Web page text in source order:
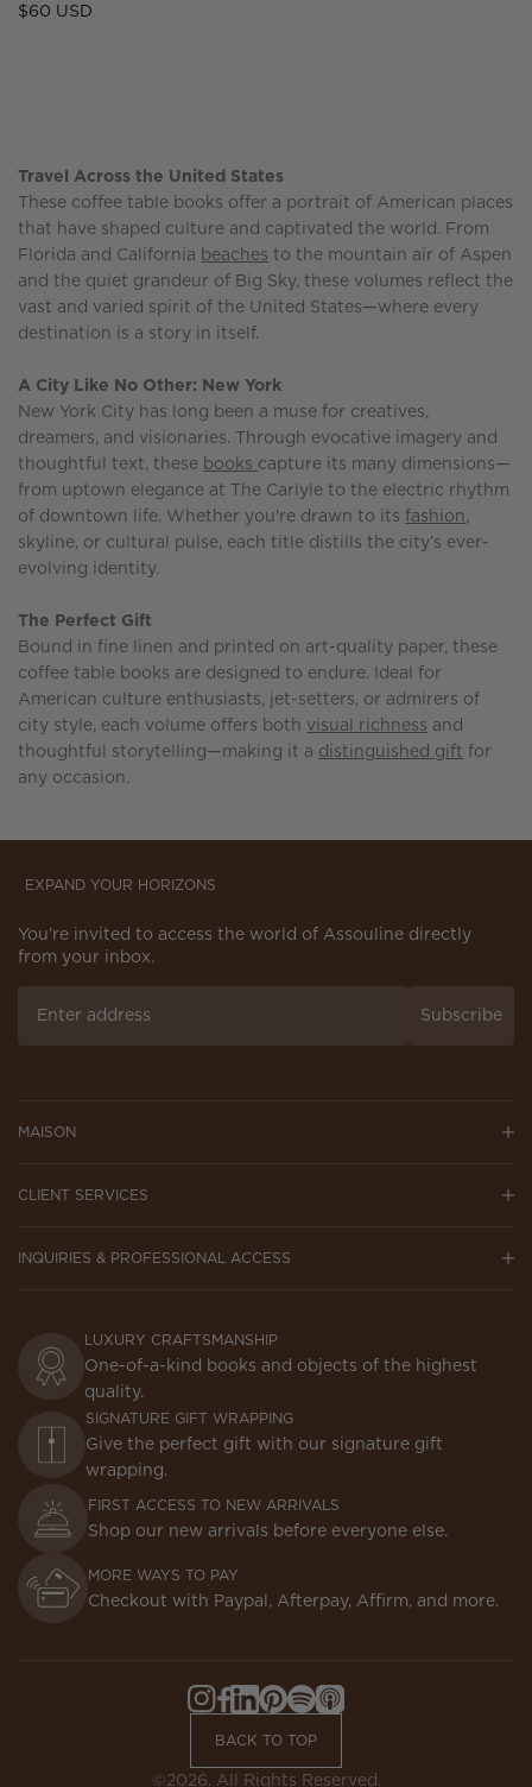
Sale
$60 USD
Travel Across the United States
These coffee table books offer a portrait of American places
that have shaped culture and captivated the world. From
Florida and California beaches to the mountain air of Aspen
and the quiet grandeur of Big Sky, these volumes reflect the
vast and varied spirit of the United States—where every
destination is a story in itself.
A City Like No Other: New York
New York City has long been a muse for creatives,
dreamers, and visionaries. Through evocative imagery and
thoughtful text, these books capture its many dimensions—
from uptown elegance at The Carlyle to the electric rhythm
of downtown life. Whether you're drawn to its fashion,
skyline, or cultural pulse, each title distills the city’s ever-
evolving identity.
The Perfect Gift
Bound in fine linen and printed on art-quality paper, these
coffee table books are designed to endure. Ideal for
American culture enthusiasts, jet-setters, or admirers of
city style, each volume offers both visual richness and
thoughtful storytelling—making it a distinguished gift for
any occasion.
EXPAND YOUR HORIZONS
You’re invited to access the world of Assouline directly
from your inbox.
Subscribe
MAISON
CLIENT SERVICES
INQUIRIES & PROFESSIONAL ACCESS
LUXURY CRAFTSMANSHIP
One-of-a-kind books and objects of the highest
quality.
SIGNATURE GIFT WRAPPING
Give the perfect gift with our signature gift
wrapping.
FIRST ACCESS TO NEW ARRIVALS
Shop our new arrivals before everyone else.
MORE WAYS TO PAY
Checkout with Paypal, Afterpay, Affirm, and more.
Instagram,
a
Facebook,
in
a
LinkedIn,
in
a
Pinterest,
in
a
Spotify,
in
a
Apple
in
BACK TO TOP
©2026. All Rights Reserved.